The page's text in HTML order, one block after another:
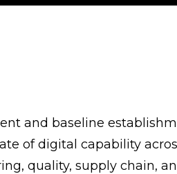
and baseline
of digital capability
quality, supply chain,